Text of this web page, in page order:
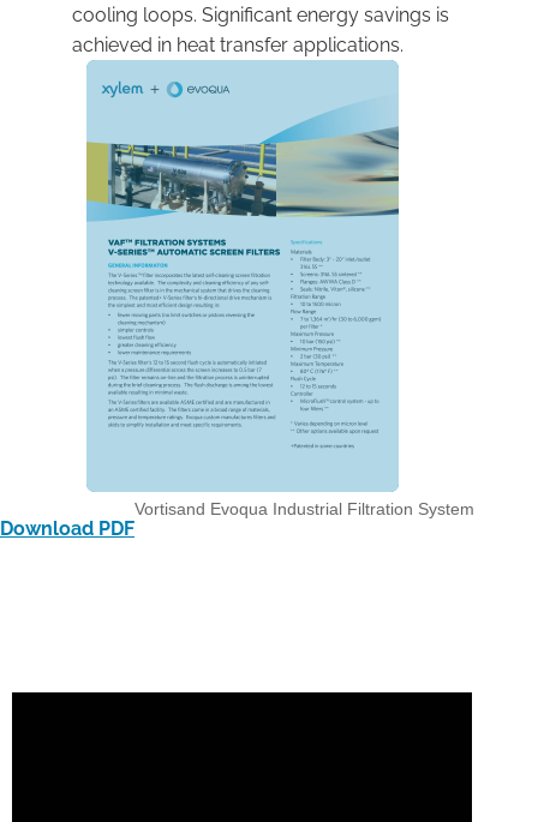
cooling loops. Significant energy savings is
achieved in heat transfer applications.
Download PDF
Vortisand Evoqua Industrial Filtration System